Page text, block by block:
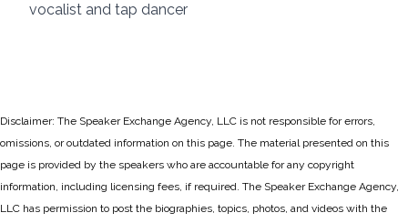
vocalist and tap dancer
Disclaimer: The Speaker Exchange Agency, LLC is not responsible for errors,
omissions, or outdated information on this page. The material presented on this
page is provided by the speakers who are accountable for any copyright
information, including licensing fees, if required. The Speaker Exchange Agency,
LLC has permission to post the biographies, topics, photos, and videos with the